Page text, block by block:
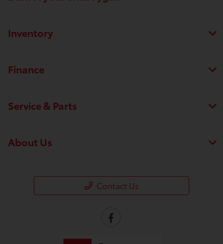
Inventory
Finance
Service & Parts
About Us
Contact Us